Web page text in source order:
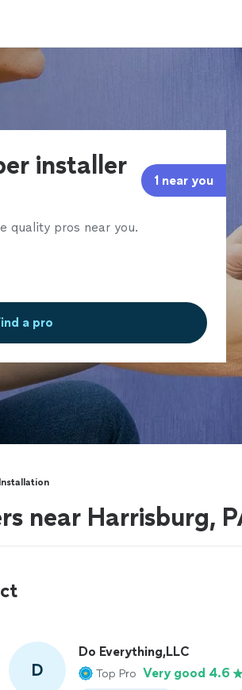
installer
1 near you
quality pros near you.
a pro
near Harrisburg,
D
Do Everything,LLC
Top Pro Very good 4.6